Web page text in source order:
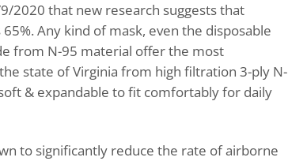
2020 that new research suggests that
Any kind of mask, even the disposable
from N-95 material offer the most
state of Virginia from high filtration 3-ply N-
& expandable to fit comfortably for daily
to significantly reduce the rate of airborne